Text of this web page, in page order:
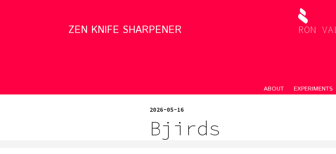
RON
ZEN KNIFE SHARPENER
ABOUT EXPERIMENTS
2026-05-16
Bjirds